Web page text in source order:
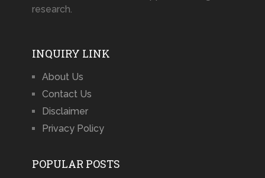
research.
INQUIRY LINK
About Us
Contact Us
Disclaimer
Privacy Policy
POPULAR POSTS